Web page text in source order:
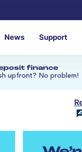
News Support
finance
upfront? No problem!